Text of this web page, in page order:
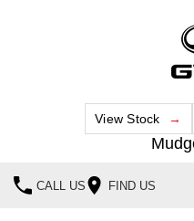
View Stock
CALL US FIND US